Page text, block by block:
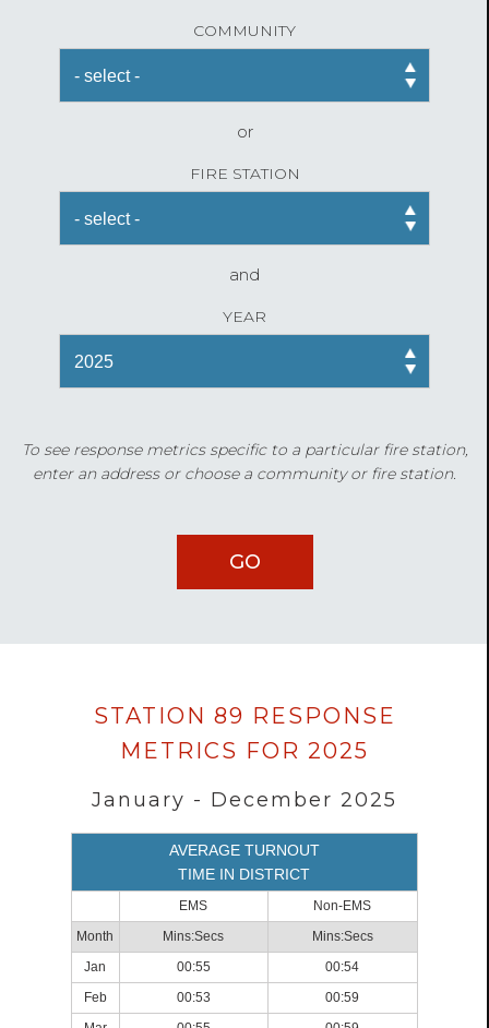
COMMUNITY
or
FIRE STATION
and
YEAR
To see response metrics specific to a particular fire station,
enter an address or choose a community or fire station.
Data
loaded
successfully.
STATION 89 RESPONSE
METRICS FOR 2025
January - December 2025
AVERAGE TURNOUT
TIME IN DISTRICT
EMS
Non-EMS
Month
Mins:Secs
Mins:Secs
Jan
00:55
00:54
Feb
00:53
00:59